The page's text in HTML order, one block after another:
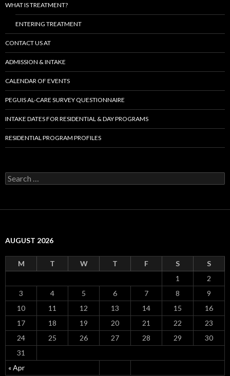
WHAT IS TREATMENT?
ENTERING TREATMENT
CONTACT US AT
ADMISSION & INTAKE
CALENDAR OF EVENTS
PEGUIS AL-CARE SURVEY QUESTIONNAIRE
INTAKE DATES FOR RESIDENTIAL & DAY PROGRAMS
RESIDENTIAL PROGRAM PROFILES
S
e
o
AUGUST 2026
M T W T F S S
« Apr
1
2
3
4 5 6 7 8
9
10
11 12 13 14 15
16
17
18 19 20 21 22
23
24
25 26 27 28 29
30
31